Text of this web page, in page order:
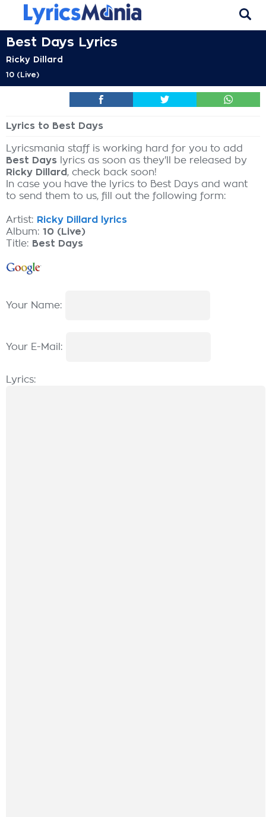
Best Days Lyrics
Ricky Dillard
10 (Live)
Lyrics to Best Days
Lyricsmania staff is working hard for you to add
Best Days lyrics as soon as they'll be released by
Ricky Dillard, check back soon!
In case you have the lyrics to Best Days and want
to send them to us, fill out the following form:
Artist: Ricky Dillard lyrics
Album: 10 (Live)
Title: Best Days
Your Name:
Your E-Mail:
Lyrics: